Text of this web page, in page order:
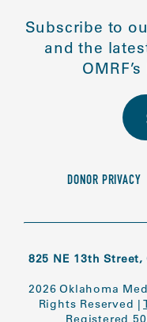
Subscribe to
and the
DONOR PRIVACY
825 NE 13th Street,
2026 Oklahoma
Rights Reserved |
Registered